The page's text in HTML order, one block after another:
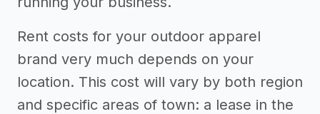
brand
Rent costs for your outdoor apparel
brand very much depends on your
location. This cost will vary by both region
and specific areas of town: a lease in the